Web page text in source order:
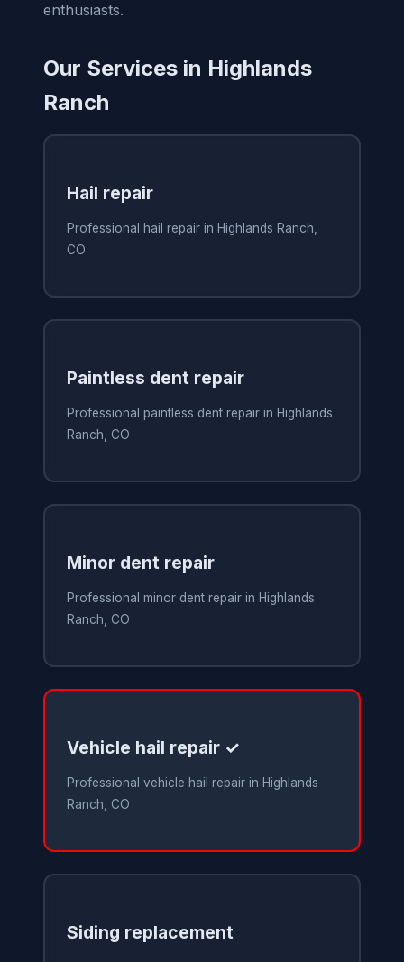
enthusiasts.
Our Services in Highlands
Ranch
Hail repair
Professional hail repair in Highlands Ranch,
CO
Paintless dent repair
Professional paintless dent repair in Highlands
Ranch, CO
Minor dent repair
Professional minor dent repair in Highlands
Ranch, CO
Vehicle hail repair ✓
Professional vehicle hail repair in Highlands
Ranch, CO
Siding replacement